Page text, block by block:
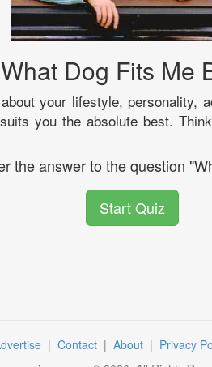
What Dog Fits Me
your lifestyle, personality,
you the absolute best.
the answer to the question
Start Quiz
| Contact | About | Privacy